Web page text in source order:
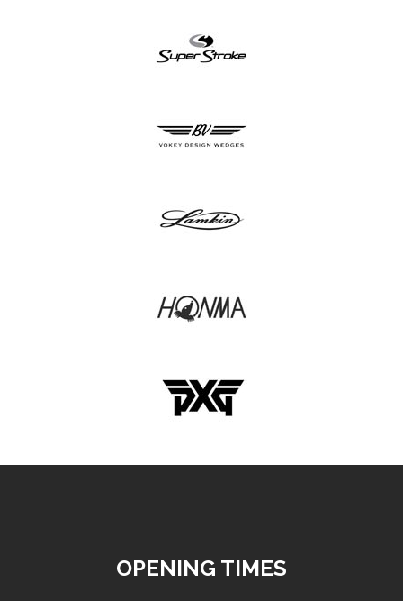
OPENING TIMES